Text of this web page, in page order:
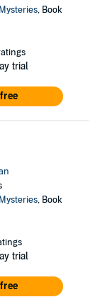
, Book
trial
, Book
trial